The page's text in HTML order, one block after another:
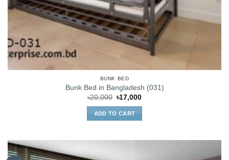
BUNK BED
Bunk Bed in Bangladesh (031)
৳20,000 Original
price
was:
৳20,000.
৳17,000Current
ADD TO CART